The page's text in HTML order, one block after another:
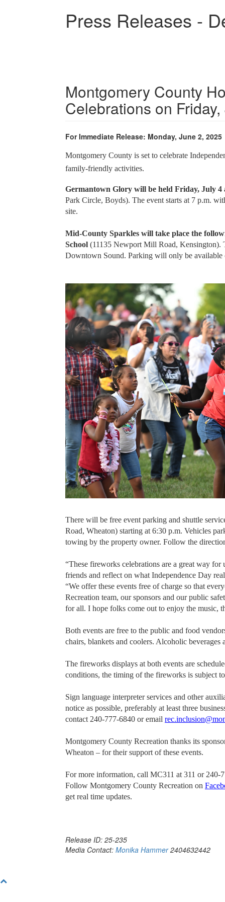
Press Releases -
Montgomery County
Celebrations on
For Immediate Release: Monday, June 2, 2025
Montgomery County is set to celebrate
family-friendly activities.
Germantown Glory will be held Friday, July
Park Circle, Boyds). The event starts at 7 p.m.
site.
Mid-County Sparkles will take place the
School (11135 Newport Mill Road, Kensington).
Downtown Sound. Parking will only be
There will be free event parking and shuttle
Road, Wheaton) starting at 6:30 p.m. Vehicles
towing by the property owner. Follow the
“These fireworks celebrations are a great way
friends and reflect on what Independence Day
“We offer these events free of charge so that
Recreation team, our sponsors and our public
for all. I hope folks come out to enjoy the music,
Both events are free to the public and food
chairs, blankets and coolers. Alcoholic beverages
The fireworks displays at both events are
conditions, the timing of the fireworks is subject
Sign language interpreter services and other
notice as possible, preferably at least three
contact 240-777-6840 or email
Montgomery County Recreation thanks its
Wheaton – for their support of these events.
For more information, call MC311 at 311 or 240-
Follow Montgomery County Recreation on
get real time updates.
Release ID: 25-235
Media Contact: Monika Hammer2404632442